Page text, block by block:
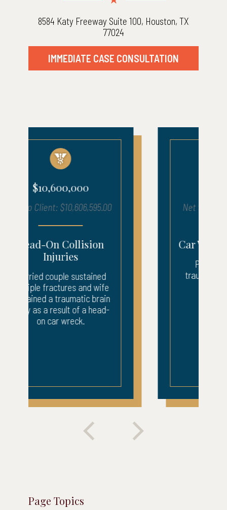
8584 Katy Freeway Suite 100, Houston, TX
77024
IMMEDIATE CASE CONSULTATION
$5,400,000
Net to Client: $5,457,619.00
Car Wreck Brain Injury
Plaintiff sustained a
traumatic brain injury in a
car wreck.
Page Topics